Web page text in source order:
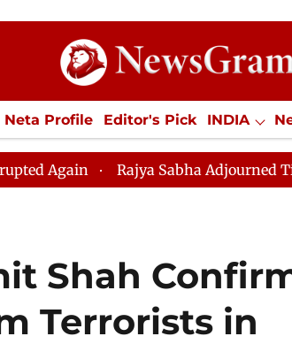
Neta Profile Editor's Pick INDIA
ECONOMY SPORTS Jobs /
Rajya Sabha Adjourned Till 12pm Amidst
Shah
Terrorists in